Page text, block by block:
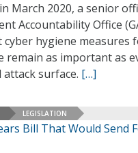
March 2020, a senior
Accountability Office
cyber hygiene measures
remain as important as
attack surface. […]
LEGISLATION
Bill That Would Send